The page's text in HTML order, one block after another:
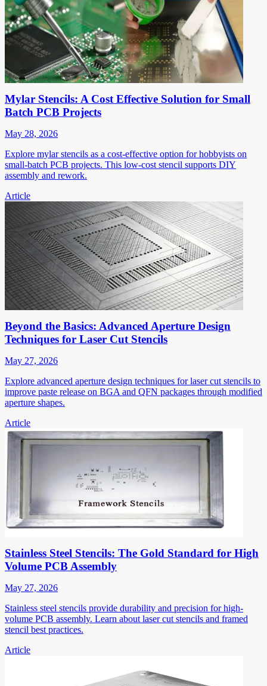
Mylar Stencils: A Cost Effective Solution for Small
Batch PCB Projects
May 28, 2026
Explore mylar stencils as a cost-effective option for hobbyists on
small-batch PCB projects. This low-cost stencil supports DIY
assembly and rework.
Article
Beyond the Basics: Advanced Aperture Design
Techniques for Laser Cut Stencils
May 27, 2026
Explore advanced aperture design techniques for laser cut stencils to
improve paste release on BGA and QFN packages through modified
aperture shapes.
Article
Stainless Steel Stencils: The Gold Standard for High
Volume PCB Assembly
May 27, 2026
Stainless steel stencils provide durability and precision for high-
volume PCB assembly. Learn about laser cut stencils and framed
stencil best practices.
Article